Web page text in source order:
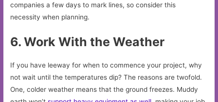
companies a few days to mark lines, so consider this
necessity when planning.
6. Work With the Weather
If you have leeway for when to commence your project, why
not wait until the temperatures dip? The reasons are twofold.
One, colder weather means that the ground freezes. Muddy